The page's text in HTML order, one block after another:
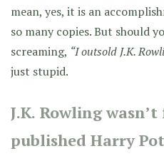
mean, yes, it is an
so many copies. But should
screaming, “I outsold J.K.
just stupid.
J.K. Rowling
published Harry